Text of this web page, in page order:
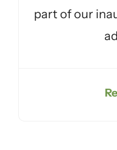
part of our